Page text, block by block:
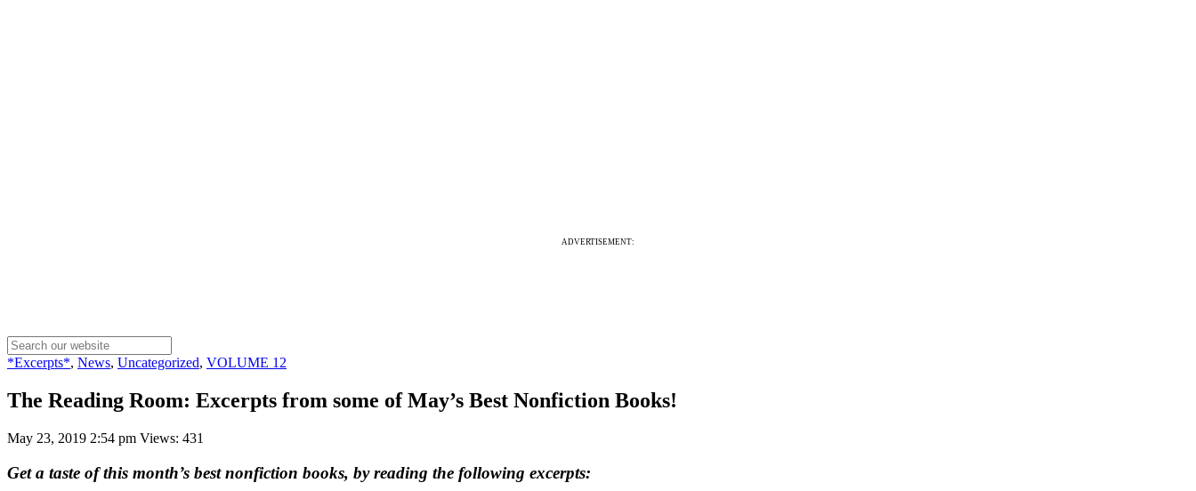
ADVERTISEMENT:
*Excerpts*, News, Uncategorized, VOLUME 12
The Reading Room: Excerpts from some of May’s Best Nonfiction Books!
May 23, 2019 2:54 pm Views: 431
Get a taste of this month’s best nonfiction books, by reading the following excerpts: